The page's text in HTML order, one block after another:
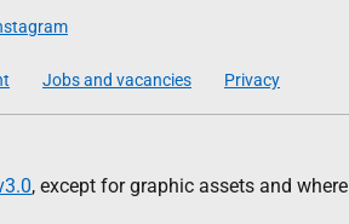
Jobs and vacancies Privacy
, except for graphic assets and where